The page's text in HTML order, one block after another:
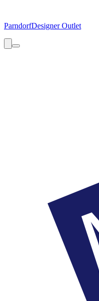
ParndorfDesigner Outlet